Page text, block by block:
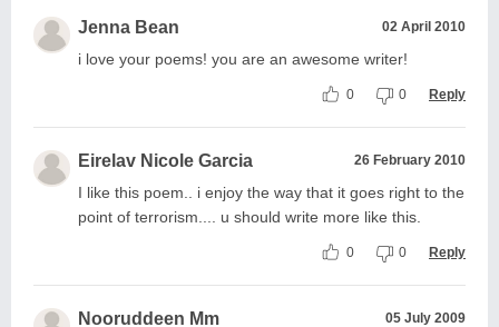
Jenna Bean 02 April 2010
i love your poems! you are an awesome writer!
0 0 Reply
Eirelav Nicole Garcia 26 February 2010
I like this poem.. i enjoy the way that it goes right to the
point of terrorism.... u should write more like this.
0 0 Reply
Nooruddeen Mm 05 July 2009